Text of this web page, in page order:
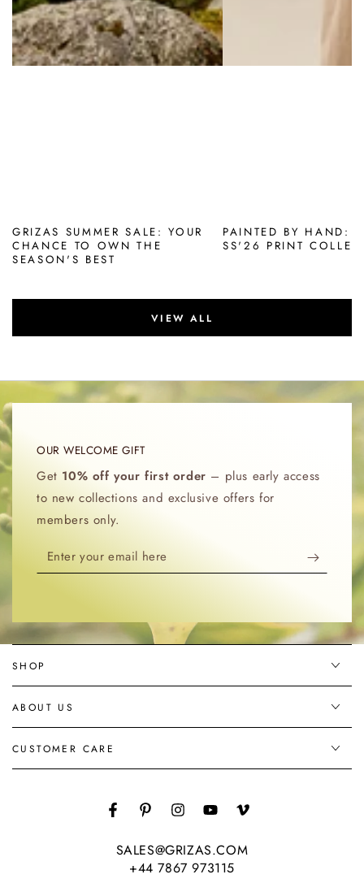
GRIZAS SUMMER SALE: YOUR
CHANCE TO OWN THE
SEASON'S BEST
PAINTED BY HAND:
SS'26 PRINT
VIEW ALL
OUR WELCOME GIFT
Get 10% off your first order – plus early access
to new collections and exclusive offers for
members only.
Enter
your
SHOP
ABOUT US
CUSTOMER CARE
FacebookPinterestInstagramYouTubeVimeo
SALES@GRIZAS.COM
+44 7867 973115